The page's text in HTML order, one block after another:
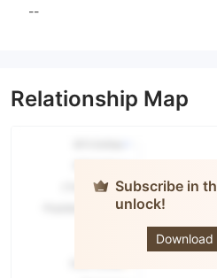
--
Relationship Map
Subscribe in
unlock!
Download